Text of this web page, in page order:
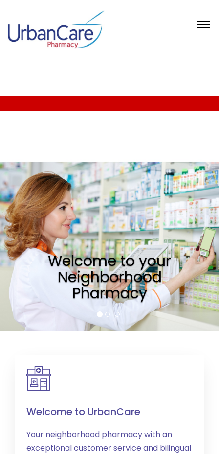
Welcome to your
Neighborhood
Pharmacy
Welcome to UrbanCare
Your neighborhood pharmacy with an
exceptional customer service and bilingual